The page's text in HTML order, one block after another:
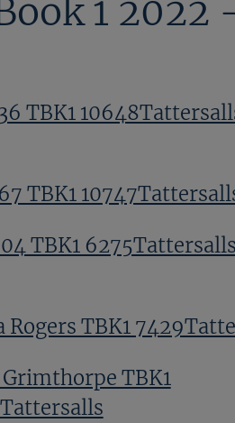
1
TBK1
TBK1
TBK1 6275Tattersalls
Rogers TBK1
TBK1